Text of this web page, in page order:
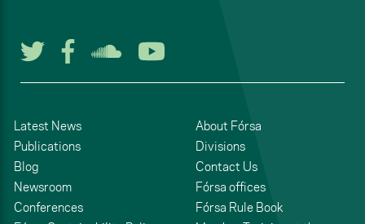
Follow us on Twitter
Follow us on Facebook
Listen to us on
Latest News
Publications
Blog
Newsroom
Conferences
About Fórsa
Divisions
Contact Us
Fórsa offices
Fórsa Rule Book